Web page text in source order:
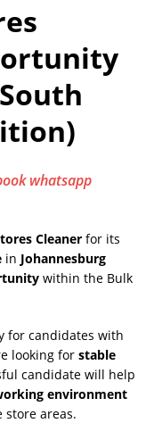
whatsapp
Cleaner for its
in Johannesburg
within the Bulk
for candidates with
looking for stable
candidate will help
environment
areas.